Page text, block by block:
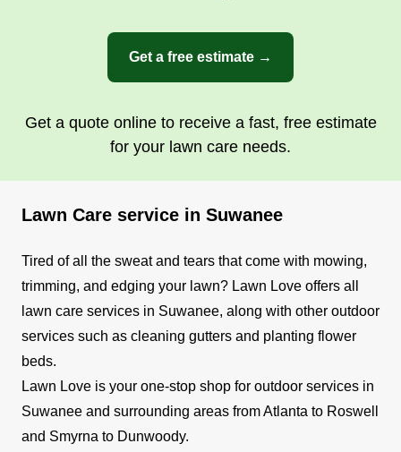
Get a free estimate →
Get a quote online to receive a fast, free estimate
for your lawn care needs.
Lawn Care service in Suwanee
Tired of all the sweat and tears that come with mowing,
trimming, and edging your lawn? Lawn Love offers all
lawn care services in Suwanee, along with other outdoor
services such as cleaning gutters and planting flower
beds.
Lawn Love is your one-stop shop for outdoor services in
Suwanee and surrounding areas from Atlanta to Roswell
and Smyrna to Dunwoody.